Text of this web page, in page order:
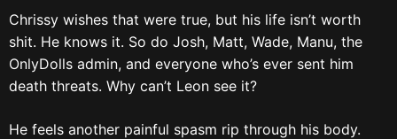
Chrissy wishes that were true, but his life isn’t worth
shit. He knows it. So do Josh, Matt, Wade, Manu, the
OnlyDolls admin, and everyone who’s ever sent him
death threats. Why can’t Leon see it?
He feels another painful spasm rip through his body.